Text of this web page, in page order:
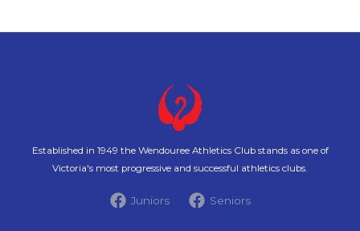
Established in 1949 the Wendouree Athletics Club stands as one of
Victoria's most progressive and successful athletics clubs.
Juniors Seniors